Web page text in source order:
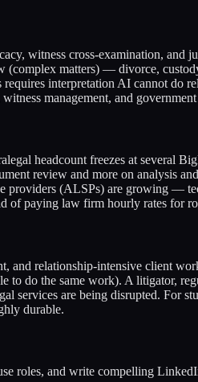
witness cross-examination,
(complex matters) — divorce,
interpretation AI cannot do
management, and
headcount freezes at several
review and more on analysis
(ALSPs) are growing —
of paying law firm hourly rates for
relationship-intensive client
do the same work). A litigator,
services are being disrupted. For
durable.
roles, and write compelling